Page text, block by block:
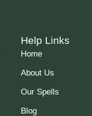
Help Links
Home
About Us
Our Spells
Blog